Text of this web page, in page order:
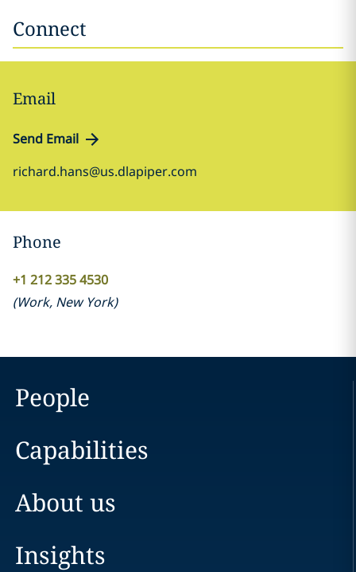
Connect
Email
Send Email
richard.hans@us.dlapiper.com
Phone
+1 212 335 4530
(Work, New York)
People
Capabilities
About us
Insights